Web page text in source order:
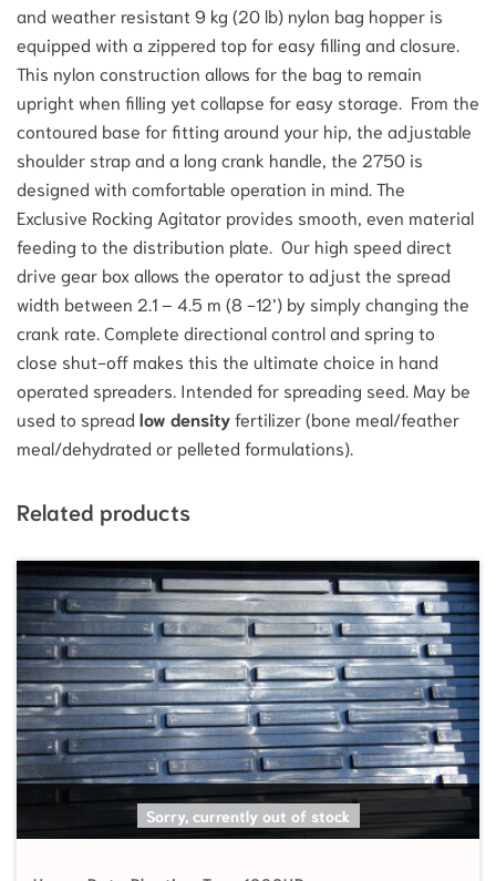
and weather resistant 9 kg (20 lb) nylon bag hopper is
equipped with a zippered top for easy filling and closure.
This nylon construction allows for the bag to remain
upright when filling yet collapse for easy storage. From the
contoured base for fitting around your hip, the adjustable
shoulder strap and a long crank handle, the 2750 is
designed with comfortable operation in mind. The
Exclusive Rocking Agitator provides smooth, even material
feeding to the distribution plate. Our high speed direct
drive gear box allows the operator to adjust the spread
width between 2.1 – 4.5 m (8 -12’) by simply changing the
crank rate. Complete directional control and spring to
close shut-off makes this the ultimate choice in hand
operated spreaders. Intended for spreading seed. May be
used to spread low densityfertilizer (bone meal/feather
meal/dehydrated or pelleted formulations).
Related products
Sorry, currently out of stock
SELECT OPTIONS